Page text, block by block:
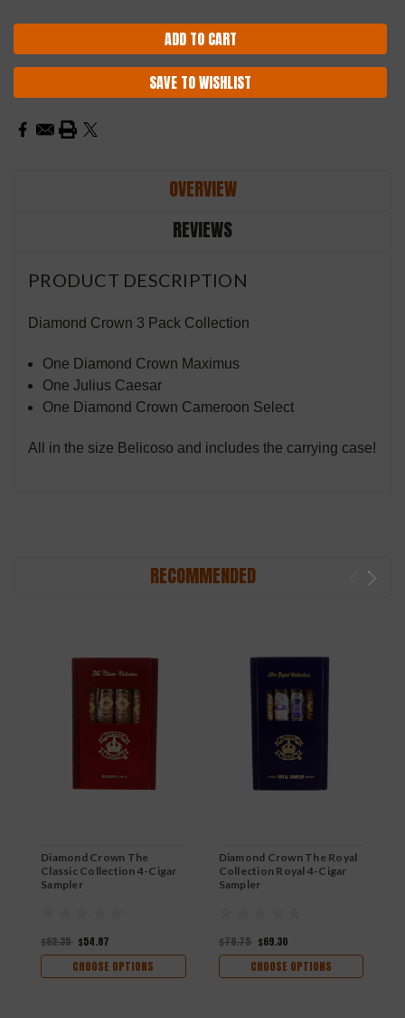
SAVE TO WISHLIST
OVERVIEW
REVIEWS
PRODUCT DESCRIPTION
Diamond Crown 3 Pack Collection
One Diamond Crown Maximus
One Julius Caesar
One Diamond Crown Cameroon Select
All in the size Belicoso and includes the carrying case!
RECOMMENDED
Diamond Crown The
Classic Collection 4-Cigar
Sampler
$62.35 $54.87
CHOOSE OPTIONS
Diamond Crown The Royal
Collection Royal 4-Cigar
Sampler
$78.75 $69.30
CHOOSE OPTIONS